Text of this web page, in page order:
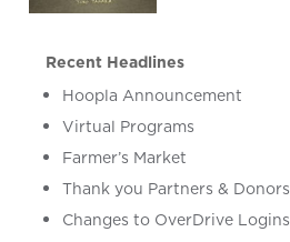
Recent Headlines
Hoopla Announcement
Virtual Programs
Farmer’s Market
Thank you Partners & Donors
Changes to OverDrive Logins